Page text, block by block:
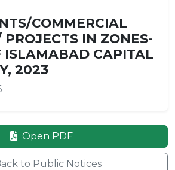
COMMERCIAL
PROJECTS IN ZONES-
ISLAMABAD CAPITAL
2023
Open PDF
to Public Notices